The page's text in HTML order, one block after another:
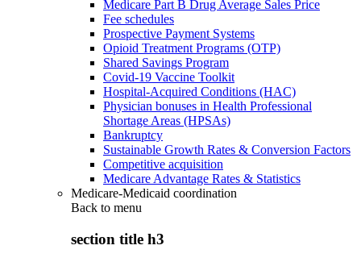
Medicare Part B Drug Average Sales Price
Fee schedules
Prospective Payment Systems
Opioid Treatment Programs (OTP)
Shared Savings Program
Covid-19 Vaccine Toolkit
Hospital-Acquired Conditions (HAC)
Physician bonuses in Health Professional
Shortage Areas (HPSAs)
Bankruptcy
Sustainable Growth Rates & Conversion Factors
Competitive acquisition
Medicare Advantage Rates & Statistics
Medicare-Medicaid coordination
Back to menu
section title h3